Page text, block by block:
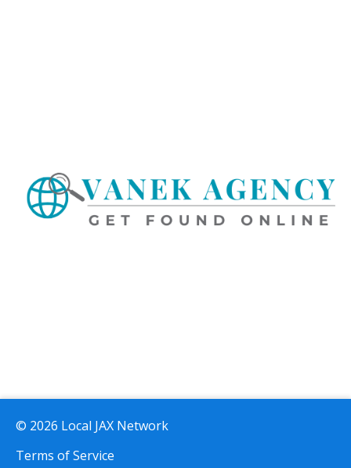
© 2026 Local JAX Network
Terms of Service